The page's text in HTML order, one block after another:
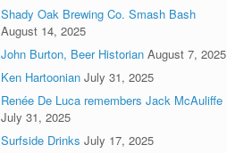
Shady Oak Brewing Co. Smash Bash
August 14, 2025
John Burton, Beer Historian August 7, 2025
Ken Hartoonian July 31, 2025
Renée De Luca remembers Jack McAuliffe
July 31, 2025
Surfside Drinks July 17, 2025